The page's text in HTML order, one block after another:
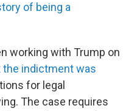
of being a
working with Trump on
the indictment was
for legal
The case requires